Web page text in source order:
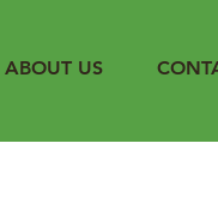
ABOUT US